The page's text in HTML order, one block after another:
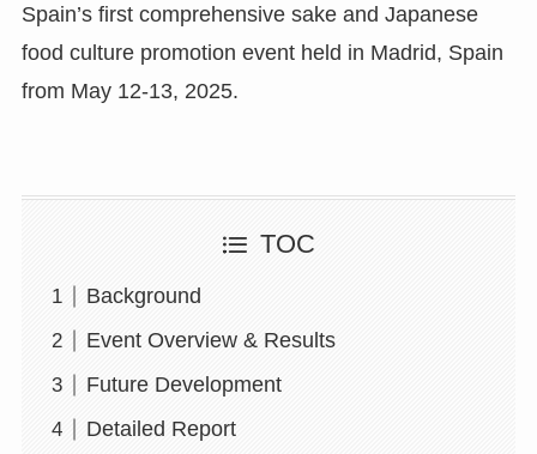
Spain’s first comprehensive sake and Japanese
food culture promotion event held in Madrid, Spain
from May 12-13, 2025.
TOC
Background
Event Overview & Results
Future Development
Detailed Report